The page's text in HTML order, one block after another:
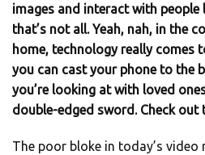
images and interact with people
that’s not all. Yeah, nah, in the
home, technology really comes
you can cast your phone to the
you’re looking at with loved
double-edged sword. Check
The poor bloke in today’s